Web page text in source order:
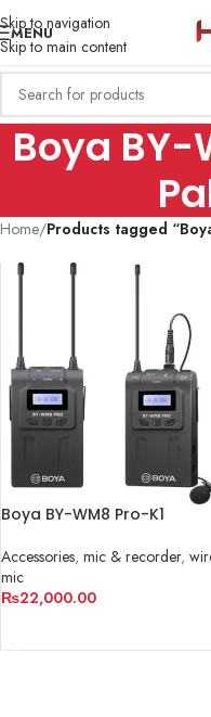
Skip to navigation
Skip to main content
MENU
Boya BY-
Home/Products tagged
Boya BY-WM8 Pro-K1
Accessories, mic & recorder,
mic
₨22,000.00